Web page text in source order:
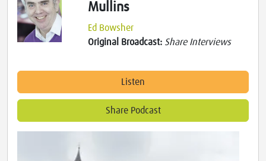
Mullins
Ed Bowsher
Original Broadcast: Share Interviews
Listen
Share Podcast